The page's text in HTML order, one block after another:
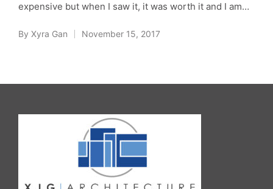
expensive but when I saw it, it was worth it and I am…
Posted
By Xyra Gan November 15, 2017